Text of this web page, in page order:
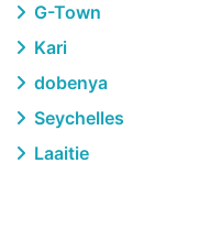
G-Town
Kari
dobenya
Seychelles
Laaitie